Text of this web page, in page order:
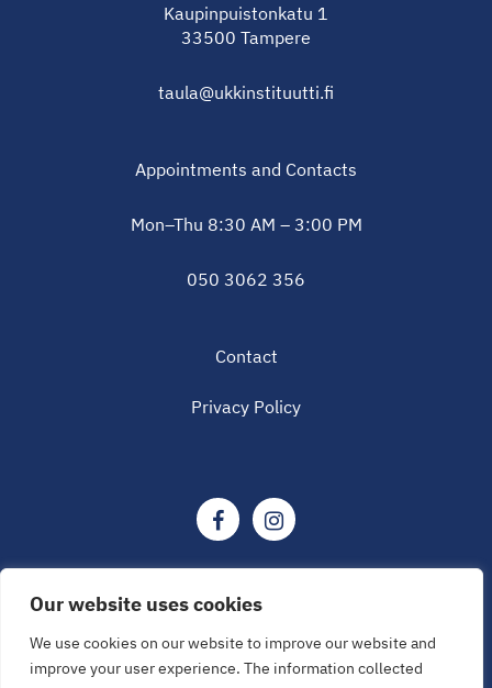
Our website uses cookies
We use cookies on our website to improve our website and
improve your user experience. The information collected
Kaupinpuistonkatu 1
33500 Tampere
taula@ukkinstituutti.fi
Appointments and Contacts
Mon–Thu 8:30 AM – 3:00 PM
050 3062 356
Contact
Privacy Policy
© Tampere Research Center of Sports Medicine 2026